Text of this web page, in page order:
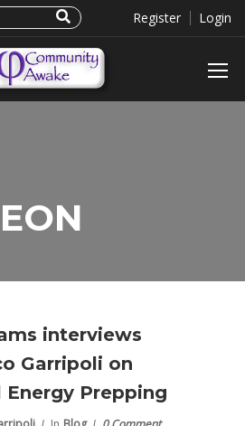
Register Login
interviews
Garripoli on
Energy Prepping